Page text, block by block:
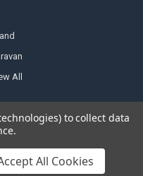
All
to collect data
All Cookies